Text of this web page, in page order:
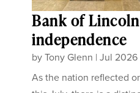
Bank of
independence
byTony Glenn |Jul 2026
As the nation reflected